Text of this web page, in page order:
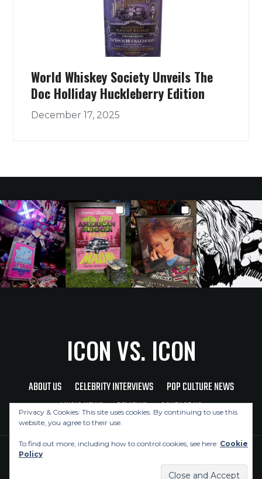
World Whiskey Society Unveils The
Doc Holliday Huckleberry Edition
December 17, 2025
ICON VS. ICON
ABOUT US CELEBRITY INTERVIEWS
POP CULTURE NEWS
MUSIC NEWS
REVIEWS CONTACT US
Privacy & Cookies: This site uses cookies. By continuing to use this
website, you agree to their use.
To find out more, including how to control cookies, see here: Cookie
Policy